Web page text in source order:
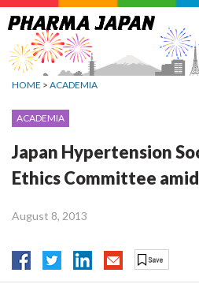
Jump
to
navigation
HOME > ACADEMIA
ACADEMIA
Japan Hypertension
Ethics Committee
August 8, 2013